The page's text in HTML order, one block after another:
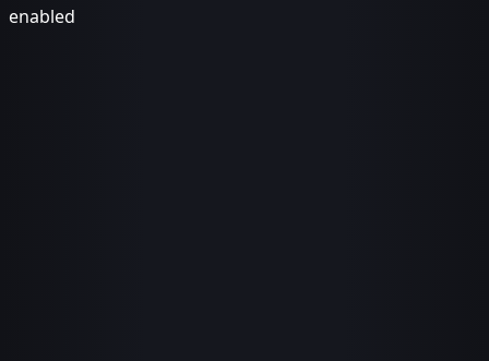
enabled